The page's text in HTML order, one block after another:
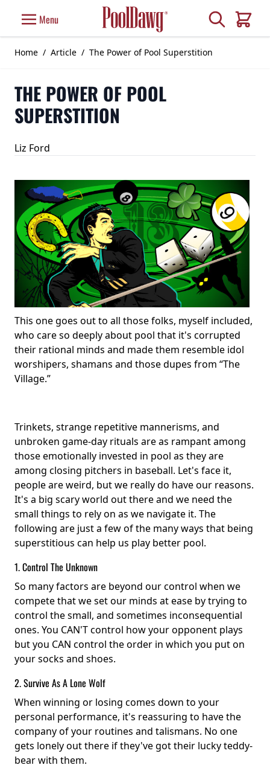
Menu Search
Cart
Home / Article / The Power of Pool Superstition
THE POWER OF POOL
SUPERSTITION
Liz Ford
This one goes out to all those folks, myself included,
who care so deeply about pool that it's corrupted
their rational minds and made them resemble idol
worshipers, shamans and those dupes from “The
Village.”
Trinkets, strange repetitive mannerisms, and
unbroken game-day rituals are as rampant among
those emotionally invested in pool as they are
among closing pitchers in baseball. Let's face it,
people are weird, but we really do have our reasons.
It's a big scary world out there and we need the
small things to rely on as we navigate it. The
following are just a few of the many ways that being
superstitious can help us play better pool.
1. Control The Unknown
So many factors are beyond our control when we
compete that we set our minds at ease by trying to
control the small, and sometimes inconsequential
ones. You CAN'T control how your opponent plays
but you CAN control the order in which you put on
your socks and shoes.
2. Survive As A Lone Wolf
When winning or losing comes down to your
personal performance, it's reassuring to have the
company of your routines and talismans. No one
gets lonely out there if they've got their lucky teddy-
bear with them.